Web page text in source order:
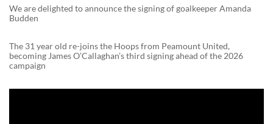
We are delighted to announce the signing of goalkeeper Amanda
Budden
The 31 year old re-joins the Hoops from Peamount United,
becoming James O’Callaghan’s third signing ahead of the 2026
campaign